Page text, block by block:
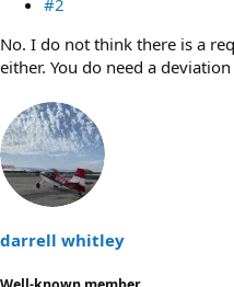
#2
No. I do not think there is a
either. You do need a deviation
darrell whitley